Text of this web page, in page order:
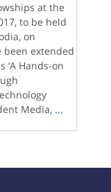
at the
to be held
on
been extended
‘A Hands-on
Media, ...